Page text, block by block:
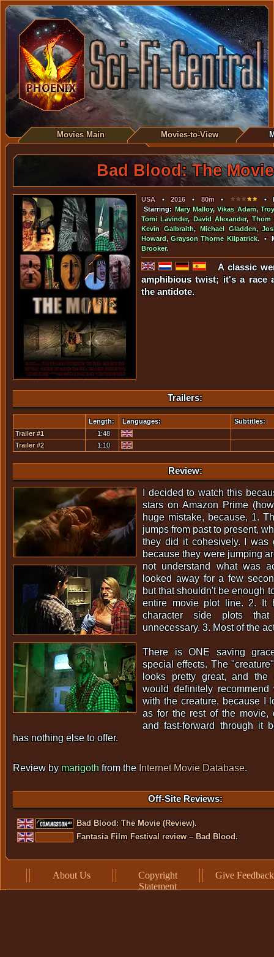
Movies Main Movies-to-View
Bad Blood: The Movie
USA•2016•80m•
•
Starring: Mary Malloy,Vikas Adam,
Tomi Lavinder, David Alexander,Thom
Kevin Galbraith, Michael Gladden,
Howard,Grayson Thorne Kilpatrick. •
Brooker.
A classic
amphibious twist; it's a race
the antidote.
Trailers:
Length: Languages:
Subtitles:
Trailer #1
1:48
Trailer #2
1:10
Review:
I decided to watch this
stars on Amazon Prime
huge mistake, because, 1.
jumps from past to present,
they did it cohesively. I was
because they were jumping
not understand what was
looked away for a few
but that shouldn't be enough
entire movie plot line. 2. It
character side plots
unnecessary. 3. Most of the
There is ONE saving
special effects. The
looks pretty great, and
would definitely
with the creature, because I
as for the rest of the movie,
and fast-forward through it
has nothing else to offer.
Review bymarigothfrom the Internet Movie Database.
Off-Site Reviews:
Bad Blood: The Movie (Review).
Fantasia Film Festival review – Bad Blood.
About Us
Copyright
Statement
Give Feedback